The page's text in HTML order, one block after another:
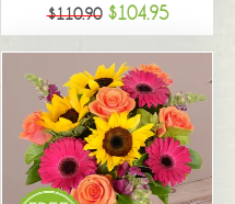
$110.90 $104.95